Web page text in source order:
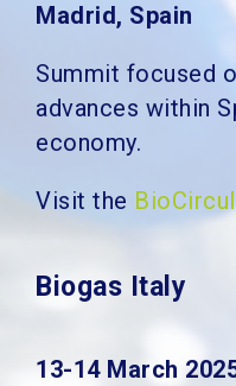
Madrid, Spain
Summit focused
advances within
economy.
Visit the
Biogas Italy
13-14 March